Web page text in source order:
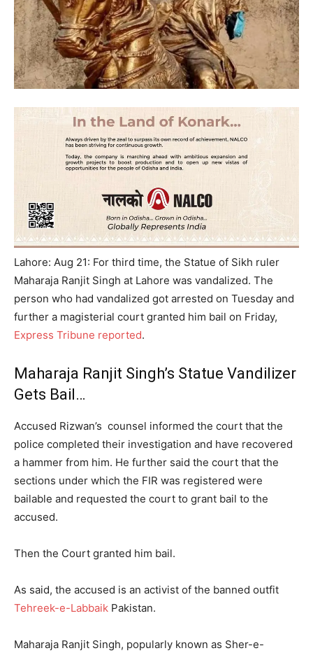
Lahore: Aug 21: For third time, the Statue of Sikh ruler
Maharaja Ranjit Singh at Lahore was vandalized. The
person who had vandalized got arrested on Tuesday and
further a magisterial court granted him bail on Friday,
Express Tribune reported.
Maharaja Ranjit Singh’s Statue Vandilizer
Gets Bail…
Accused Rizwan’s counsel informed the court that the
police completed their investigation and have recovered
a hammer from him. He further said the court that the
sections under which the FIR was registered were
bailable and requested the court to grant bail to the
accused.
Then the Court granted him bail.
As said, the accused is an activist of the banned outfit
Tehreek-e-Labbaik Pakistan.
Maharaja Ranjit Singh, popularly known as Sher-e-